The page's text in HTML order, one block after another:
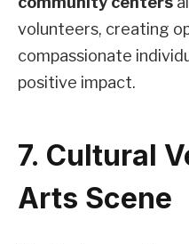
volunteers, creating
compassionate
positive impact.
7. Cultural
Arts Scene